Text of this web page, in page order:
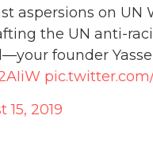
aspersions on UN
the UN anti-
founder
15, 2019